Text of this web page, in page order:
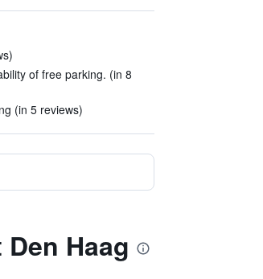
of free parking. (in 8
(in 5 reviews)
Haag